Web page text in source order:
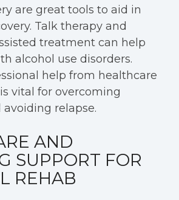
are great tools to aid in
Talk therapy and
treatment can help
alcohol use disorders.
help from healthcare
vital for overcoming
relapse.
AND
SUPPORT FOR
REHAB